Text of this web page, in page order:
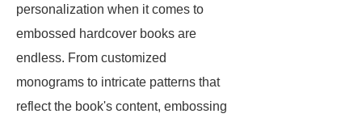
personalization when it comes to
embossed hardcover books are
endless. From customized
monograms to intricate patterns that
reflect the book's content, embossing